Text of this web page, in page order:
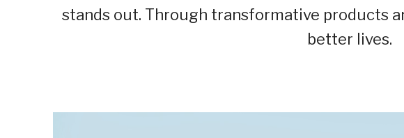
stands out. Through transformative products
better lives.